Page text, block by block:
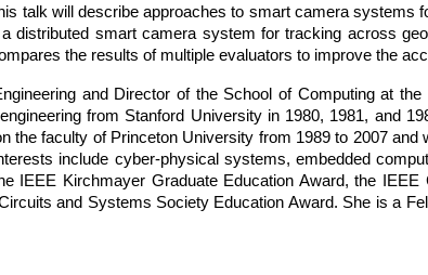
talk will describe approaches to smart camera systems
distributed smart camera system for tracking across
the results of multiple evaluators to improve the
and Director of the School of Computing at
from Stanford University in 1980, 1981, and
the faculty of Princeton University from 1989 to 2007 and
include cyber-physical systems, embedded
IEEE Kirchmayer Graduate Education Award, the IEEE
and Systems Society Education Award. She is a